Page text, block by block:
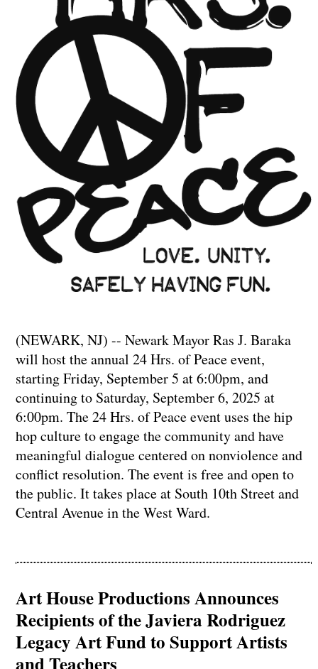
(NEWARK, NJ) -- Newark Mayor Ras J. Baraka
will host the annual 24 Hrs. of Peace event,
starting Friday, September 5 at 6:00pm, and
continuing to Saturday, September 6, 2025 at
6:00pm. The 24 Hrs. of Peace event uses the hip
hop culture to engage the community and have
meaningful dialogue centered on nonviolence and
conflict resolution. The event is free and open to
the public. It takes place at South 10th Street and
Central Avenue in the West Ward.
Art House Productions Announces
Recipients of the Javiera Rodriguez
Legacy Art Fund to Support Artists